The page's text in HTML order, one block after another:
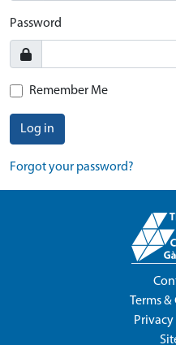
Password
Remember Me
Log in
Forgot your password?
Terms